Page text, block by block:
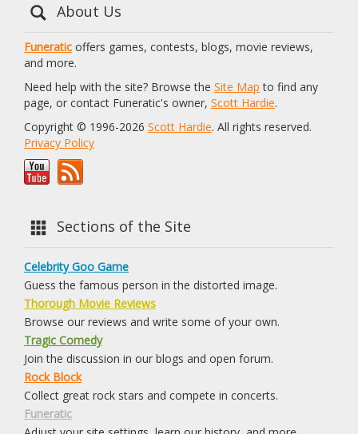
About Us
Funeratic offers games, contests, blogs, movie reviews,
and more.
Need help with the site? Browse the Site Map to find any
page, or contact Funeratic's owner, Scott Hardie.
Copyright © 1996-2026 Scott Hardie. All rights reserved.
Privacy Policy
Sections of the Site
Celebrity Goo Game
Guess the famous person in the distorted image.
Thorough Movie Reviews
Browse our reviews and write some of your own.
Tragic Comedy
Join the discussion in our blogs and open forum.
Rock Block
Collect great rock stars and compete in concerts.
Funeratic